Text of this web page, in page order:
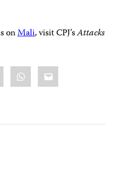
onMali, visit CPJ’sAttacks
WhatsApp
Email